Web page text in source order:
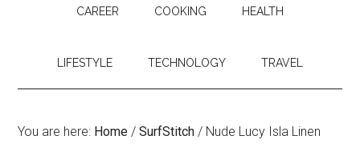
CAREER COOKING HEALTH
LIFESTYLE TECHNOLOGY TRAVEL
You are here: Home / SurfStitch / Nude Lucy Isla Linen